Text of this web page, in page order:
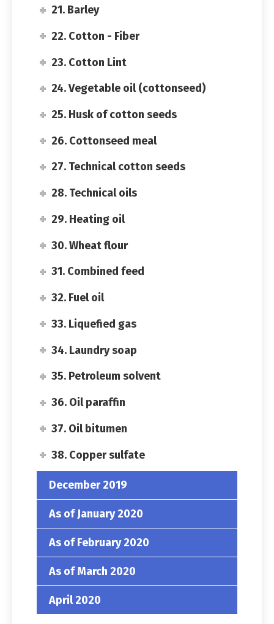
21. Barley
22. Cotton - Fiber
23. Cotton Lint
24. Vegetable oil (cottonseed)
25. Husk of cotton seeds
26. Cottonseed meal
27. Technical cotton seeds
28. Technical oils
29. Heating oil
30. Wheat flour
31. Combined feed
32. Fuel oil
33. Liquefied gas
34. Laundry soap
35. Petroleum solvent
36. Oil paraffin
37. Oil bitumen
38. Copper sulfate
December 2019
As of January 2020
As of February 2020
As of March 2020
April 2020